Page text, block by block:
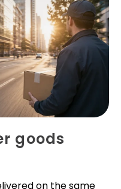
goods
on the same